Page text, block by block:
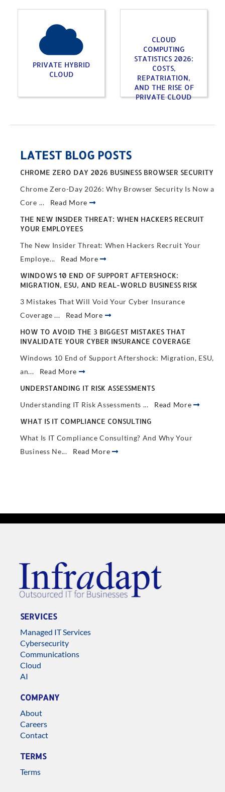
PRIVATE HYBRID
CLOUD
CLOUD
COMPUTING
STATISTICS 2026:
COSTS,
REPATRIATION,
AND THE RISE OF
PRIVATE CLOUD
LATEST BLOG POSTS
CHROME ZERO DAY 2026 BUSINESS BROWSER SECURITY
Chrome Zero-Day 2026: Why Browser Security Is Now a
Core ... Read More
THE NEW INSIDER THREAT: WHEN HACKERS RECRUIT
YOUR EMPLOYEES
The New Insider Threat: When Hackers Recruit Your
Employe... Read More
WINDOWS 10 END OF SUPPORT AFTERSHOCK:
MIGRATION, ESU, AND REAL-WORLD BUSINESS RISK
3 Mistakes That Will Void Your Cyber Insurance
Coverage ... Read More
HOW TO AVOID THE 3 BIGGEST MISTAKES THAT
INVALIDATE YOUR CYBER INSURANCE COVERAGE
Windows 10 End of Support Aftershock: Migration, ESU,
an... Read More
UNDERSTANDING IT RISK ASSESSMENTS
Understanding IT Risk Assessments ... Read More
WHAT IS IT COMPLIANCE CONSULTING
What Is IT Compliance Consulting? And Why Your
Business Ne... Read More
SERVICES
Managed IT Services
Cybersecurity
Communications
Cloud
AI
COMPANY
About
Careers
Contact
TERMS
Terms